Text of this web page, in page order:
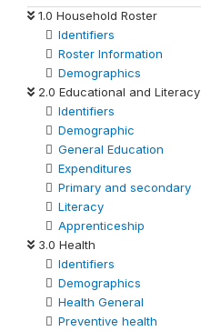
1.0 Household Roster
Identifiers
Roster Information
Demographics
2.0 Educational and Literacy
Identifiers
Demographic
General Education
Expenditures
Primary and secondary
Literacy
Apprenticeship
3.0 Health
Identifiers
Demographics
Health General
Preventive health